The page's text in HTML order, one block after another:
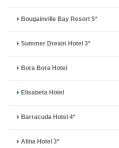
Bougainville Bay Resort 5*
Summer Dream Hotel 3*
Bora Bora Hotel
Elisabeta Hotel
Barracuda Hotel 4*
Alina Hotel 3*